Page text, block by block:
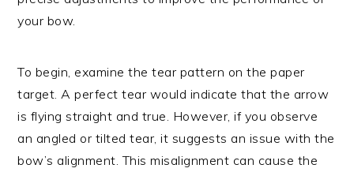
your bow.
To begin, examine the tear pattern on the paper
target. A perfect tear would indicate that the arrow
is flying straight and true. However, if you observe
an angled or tilted tear, it suggests an issue with the
bow’s alignment. This misalignment can cause the